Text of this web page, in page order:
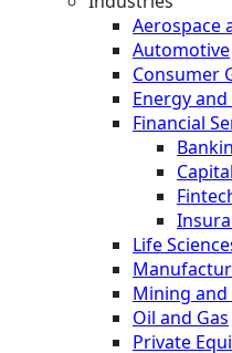
Aerospace
Automotive
Consumer
Energy
Financial
Life
Mining and
Oil and Gas
Private